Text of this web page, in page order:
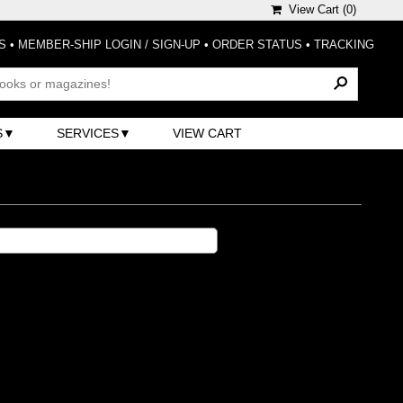
View Cart (0)
• MEMBER-SHIP LOGIN / SIGN-UP • ORDER STATUS • TRACKING
SERVICES VIEW CART